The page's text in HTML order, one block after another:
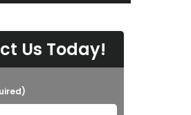
Us Today!